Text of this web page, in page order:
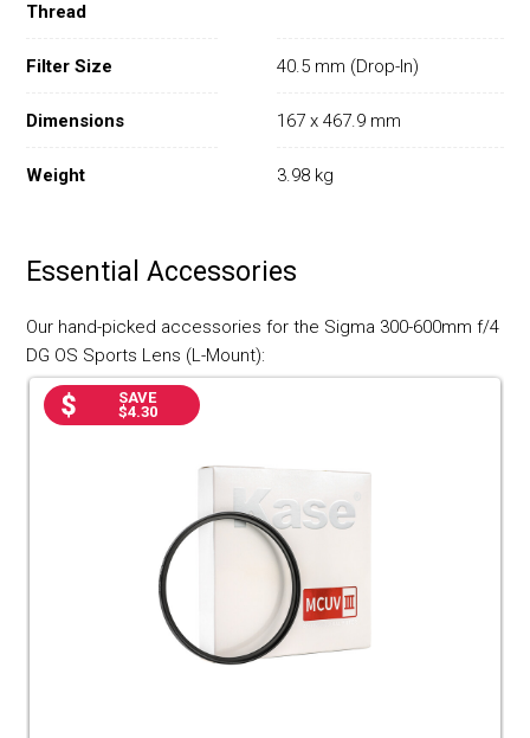
Thread
Filter Size 40.5 mm (Drop-In)
Dimensions 167 x 467.9 mm
Weight 3.98 kg
Essential Accessories
Our hand-picked accessories for the Sigma 300-600mm f/4
DG OS Sports Lens (L-Mount):
SAVE
$4.30